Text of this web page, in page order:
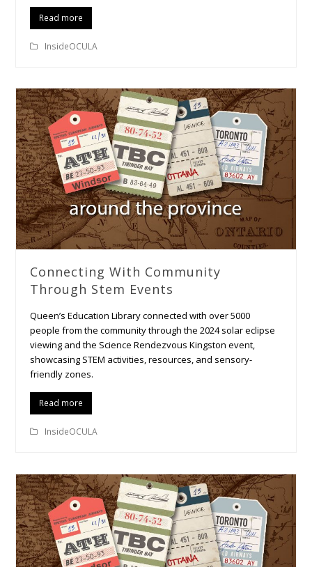
Read more
InsideOCULA
Connecting With Community
Through Stem Events
Queen’s Education Library connected with over 5000
people from the community through the 2024 solar eclipse
viewing and the Science Rendezvous Kingston event,
showcasing STEM activities, resources, and sensory-
friendly zones.
Read more
InsideOCULA